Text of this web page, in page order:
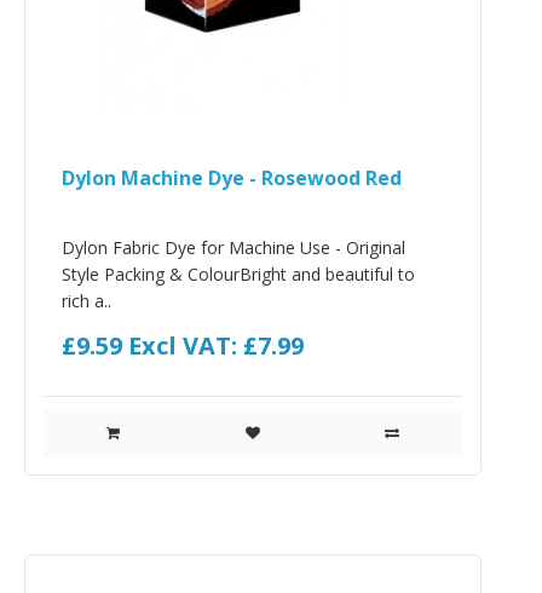
Dylon Machine Dye - Rosewood Red
Dylon Fabric Dye for Machine Use - Original
Style Packing & ColourBright and beautiful to
rich a..
£9.59 Excl VAT: £7.99